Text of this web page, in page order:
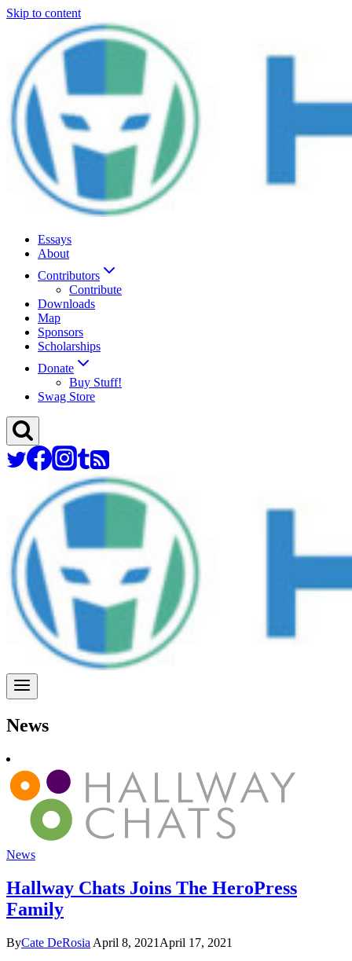
Skip to content
Essays
About
Contributors
Contribute
Downloads
Map
Sponsors
Scholarships
Donate
Buy Stuff!
Swag Store
News
News
Hallway Chats Joins The HeroPress
Family
ByCate DeRosia April 8, 2021 April 17, 2021